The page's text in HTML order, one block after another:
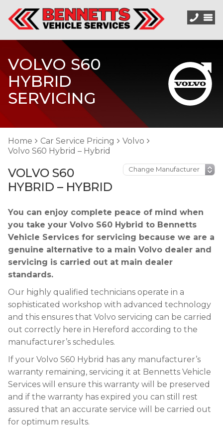
VOLVO S60
HYBRID
SERVICING
Home Car Service Pricing
Volvo
Volvo S60 Hybrid – Hybrid
VOLVO S60
HYBRID – HYBRID
You can enjoy complete peace of mind when
you take your Volvo S60 Hybrid to Bennetts
Vehicle Services for servicing because we are a
genuine alternative to a main Volvo dealer and
servicing is carried out at main dealer
standards.
Our highly qualified technicians operate in a
sophisticated workshop with advanced technology
and this ensures that Volvo servicing can be carried
out correctly here in Hereford according to the
manufacturer’s schedules.
If your Volvo S60 Hybrid has any manufacturer’s
warranty remaining, servicing it at Bennetts Vehicle
Services will ensure this warranty will be preserved
and if the warranty has expired you can still rest
assured that an accurate service will be carried out
for optimum results.